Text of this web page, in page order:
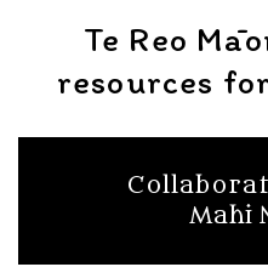
Te Reo
resources
Mahi